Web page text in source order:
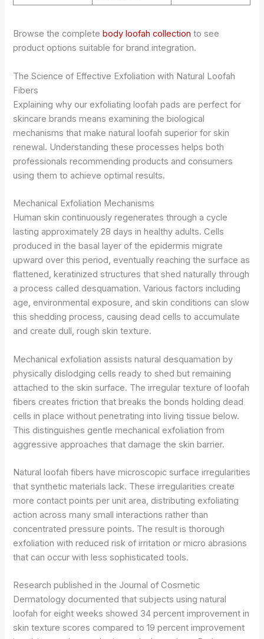
Browse the complete body loofah collection to see
product options suitable for brand integration.
The Science of Effective Exfoliation with Natural Loofah
Fibers
Explaining why our exfoliating loofah pads are perfect for
skincare brands means examining the biological
mechanisms that make natural loofah superior for skin
renewal. Understanding these processes helps both
professionals recommending products and consumers
using them to achieve optimal results.
Mechanical Exfoliation Mechanisms
Human skin continuously regenerates through a cycle
lasting approximately 28 days in healthy adults. Cells
produced in the basal layer of the epidermis migrate
upward over this period, eventually reaching the surface as
flattened, keratinized structures that shed naturally through
a process called desquamation. Various factors including
age, environmental exposure, and skin conditions can slow
this shedding process, causing dead cells to accumulate
and create dull, rough skin texture.
Mechanical exfoliation assists natural desquamation by
physically dislodging cells ready to shed but remaining
attached to the skin surface. The irregular texture of loofah
fibers creates friction that breaks the bonds holding dead
cells in place without penetrating into living tissue below.
This distinguishes gentle mechanical exfoliation from
aggressive approaches that damage the skin barrier.
Natural loofah fibers have microscopic surface irregularities
that synthetic materials lack. These irregularities create
more contact points per unit area, distributing exfoliating
action across many small interactions rather than
concentrated pressure points. The result is thorough
exfoliation with reduced risk of irritation or micro abrasions
that can occur with less sophisticated tools.
Research published in the Journal of Cosmetic
Dermatology documented that subjects using natural
loofah for eight weeks showed 34 percent improvement in
skin texture scores compared to 19 percent improvement